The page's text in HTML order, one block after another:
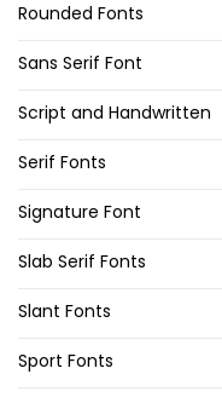
Rounded Fonts
Sans Serif Font
Script and Handwritten
Serif Fonts
Signature Font
Slab Serif Fonts
Slant Fonts
Sport Fonts